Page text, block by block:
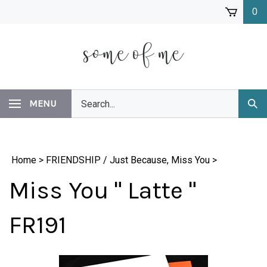
0
MENU
our
store.
Home > FRIENDSHIP / Just Because, Miss You >
Miss You " Latte "
FR191